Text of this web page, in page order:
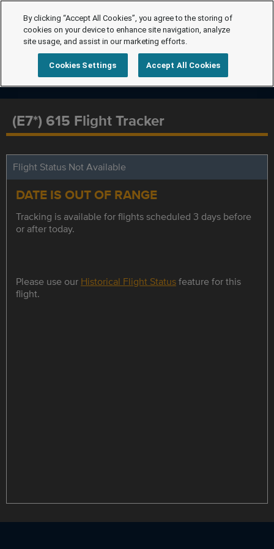
(E7*) 615 Flight Tracker
Flight Status Not Available
DATE IS OUT OF RANGE
Tracking is available for flights scheduled 3 days before
or after today.
Please use our Historical Flight Statusfeature for this
flight.
By clicking “Accept All Cookies”, you agree to the storing of
cookies on your device to enhance site navigation, analyze
site usage, and assist in our marketing efforts.
Cookies Settings Accept All Cookies